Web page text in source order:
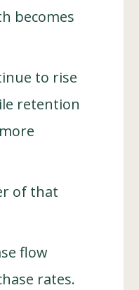
becomes
to rise
retention
of that
flow
rates.